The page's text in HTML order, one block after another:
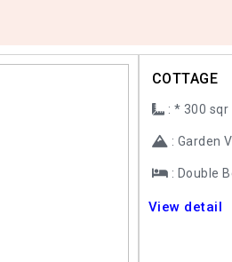
COTTAGE
: * 300 sqr
: Garden
: Double
View detail